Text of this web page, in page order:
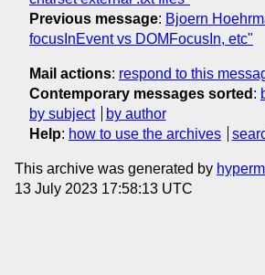
Previous message: Bjoern
focusInEvent vs DOMFocusIn, etc"
Mail actions: respond to this
Contemporary messages sorted :
by subject
by author
Help: how to use the archives
This archive was generated by
13 July 2023 17:58:13 UTC